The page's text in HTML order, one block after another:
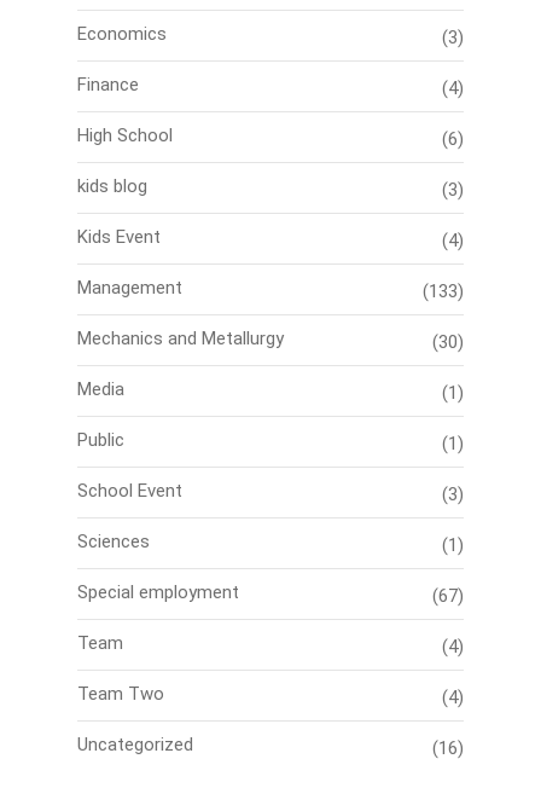
Economics (3)
Finance (4)
High School (6)
kids blog (3)
Kids Event (4)
Management (133)
Mechanics and Metallurgy (30)
Media (1)
Public (1)
School Event (3)
Sciences (1)
Special employment (67)
Team (4)
Team Two (4)
Uncategorized (16)